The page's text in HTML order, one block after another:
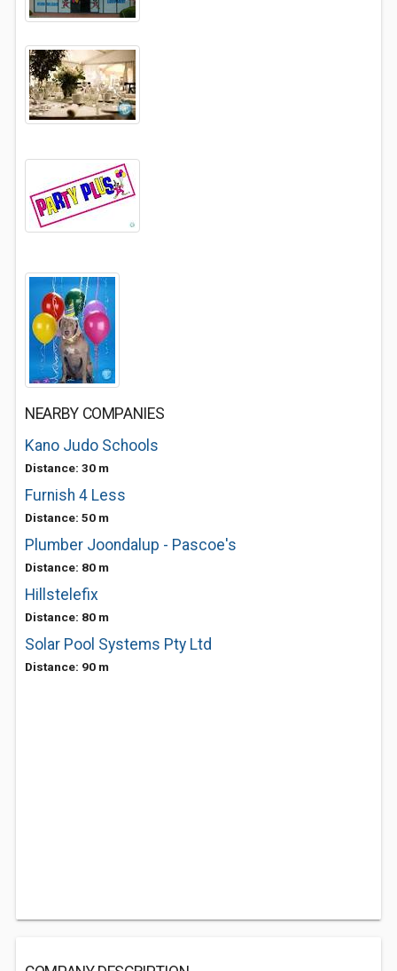
NEARBY COMPANIES
Kano Judo Schools
Distance: 30 m
Furnish 4 Less
Distance: 50 m
Plumber Joondalup - Pascoe's
Distance: 80 m
Hillstelefix
Distance: 80 m
Solar Pool Systems Pty Ltd
Distance: 90 m